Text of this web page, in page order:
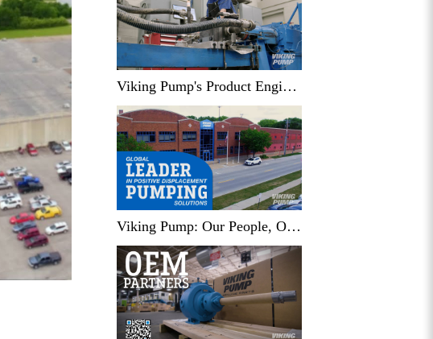
Viking Pump's Product Engineering Lab
Viking Pump: Our People, Our Places, and Our Products